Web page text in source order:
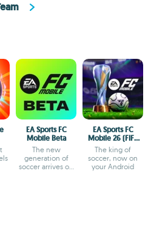
EA Sports FC
Mobile Beta
The new
generation of
soccer arrives on
EA Sports FC
Mobile 26 (FIFA
Soccer)
The king of
soccer, now on
your Android